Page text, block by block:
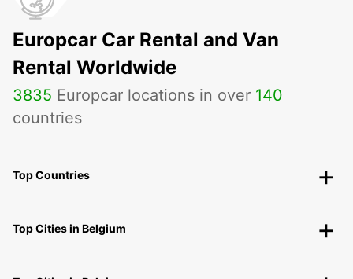
Europcar Car Rental and Van
Rental Worldwide
3835 Europcar locations in over 140
countries
Top Countries
Top Cities in Belgium